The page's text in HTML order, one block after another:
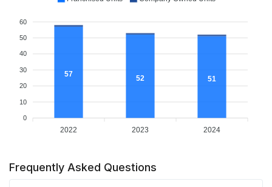
60
50
40
30
20
10
0
57 52 51
2022 2023 2024
Frequently Asked Questions